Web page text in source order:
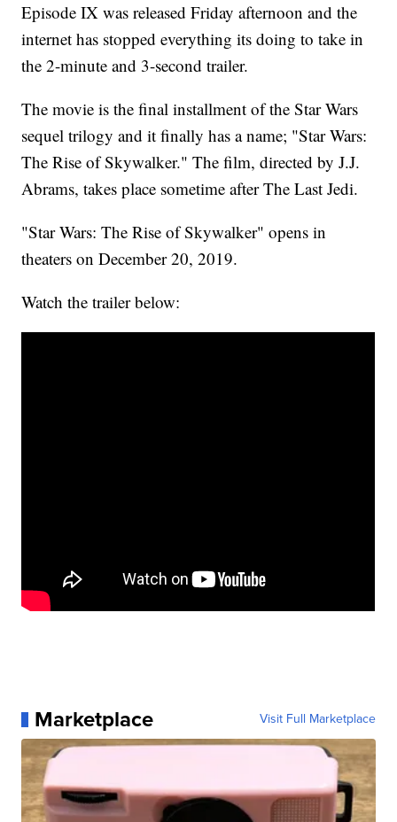
Episode IX was released Friday afternoon and the
internet has stopped everything its doing to take in
the 2-minute and 3-second trailer.
The movie is the final installment of the Star Wars
sequel trilogy and it finally has a name; "Star Wars:
The Rise of Skywalker." The film, directed by J.J.
Abrams, takes place sometime after The Last Jedi.
"Star Wars: The Rise of Skywalker" opens in
theaters on December 20, 2019.
Watch the trailer below:
Marketplace Visit Full Marketplace